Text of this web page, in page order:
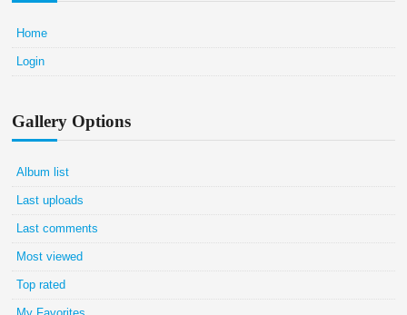
Home
Login
Gallery Options
Album list
Last uploads
Last comments
Most viewed
Top rated